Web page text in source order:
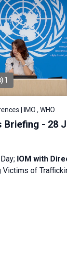
1
| IMO , WHO
Briefing - 28
IOM with
Victims of